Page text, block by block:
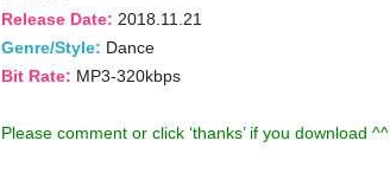
Release Date: 2018.11.21
Genre/Style: Dance
Bit Rate: MP3-320kbps
Please comment or click ‘thanks’ if you download ^^